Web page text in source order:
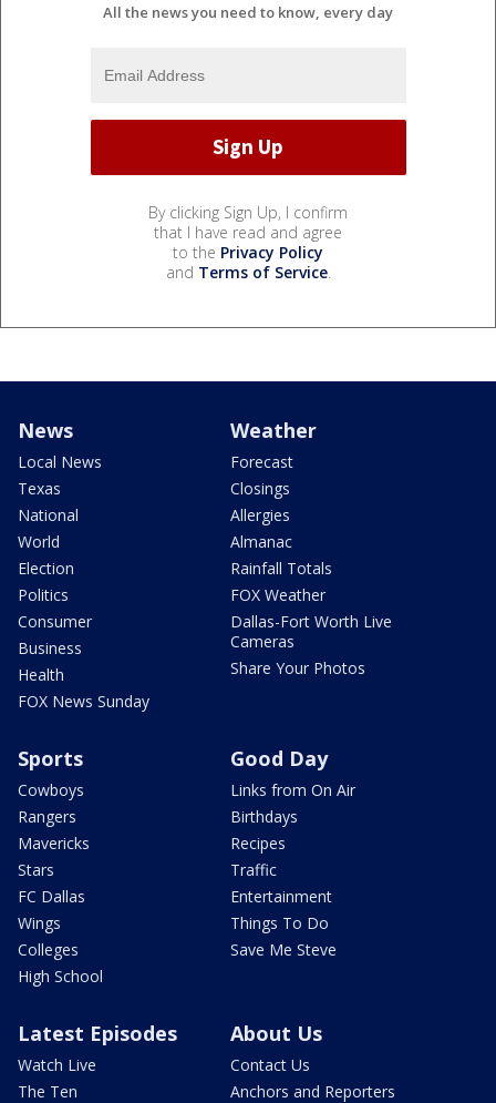
All the news you need to know, every day
By clicking Sign Up, I confirm
that I have read and agree
to the Privacy Policy
and Terms of Service.
News
Local News
Texas
National
World
Election
Politics
Consumer
Business
Health
FOX News Sunday
Weather
Forecast
Closings
Allergies
Almanac
Rainfall Totals
FOX Weather
Dallas-Fort Worth Live
Cameras
Share Your Photos
Sports
Cowboys
Rangers
Mavericks
Stars
FC Dallas
Wings
Colleges
High School
Good Day
Links from On Air
Birthdays
Recipes
Traffic
Entertainment
Things To Do
Save Me Steve
Latest Episodes
Watch Live
The Ten
About Us
Contact Us
Anchors and Reporters